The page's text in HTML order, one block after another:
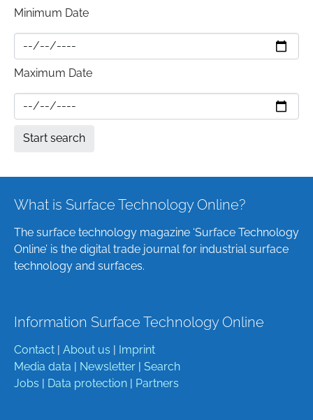
Minimum Date
Maximum Date
What is Surface Technology Online?
The surface technology magazine ‘Surface Technology
Online’ is the digital trade journal for industrial surface
technology and surfaces.
Information Surface Technology Online
Contact About us
Imprint
Media data
Newsletter
Search
Jobs
Data protection Partners